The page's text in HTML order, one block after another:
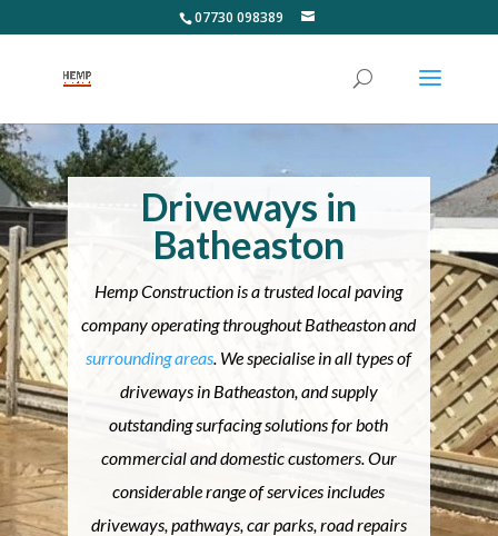
07730 098389
Driveways in
Batheaston
Hemp Construction is a trusted local paving
company operating throughout Batheaston and
surrounding areas. We specialise in all types of
driveways in Batheaston, and supply
outstanding surfacing solutions for both
commercial and domestic customers. Our
considerable range of services includes
driveways, pathways, car parks, road repairs